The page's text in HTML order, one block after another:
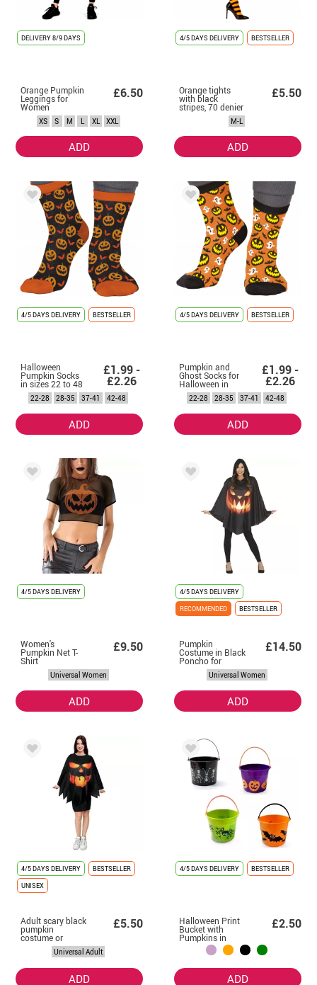
DELIVERY8/9 DAYS
Orange Pumpkin
Leggings for
Women
£6.50
XS S M L XL XXL
ADD
4/5 DAYS DELIVERY BESTSELLER
Orange tights
with black
stripes, 70 denier
for women
£5.50
M-L
ADD
4/5 DAYS DELIVERY BESTSELLER
Halloween
Pumpkin Socks
in sizes 22 to 48
£1.99 -
£2.26
22-28 28-35 37-41 42-48
ADD
4/5 DAYS DELIVERY BESTSELLER
Pumpkin and
Ghost Socks for
Halloween in
sizes 22 to 48
£1.99 -
£2.26
22-28 28-35 37-41 42-48
ADD
4/5 DAYS DELIVERY
Women's
Pumpkin Net T-
Shirt
£9.50
Universal Women
ADD
4/5 DAYS DELIVERY
RECOMMENDED
BESTSELLER
Pumpkin
Costume in Black
Poncho for
Women
£14.50
Universal Women
ADD
4/5 DAYS DELIVERY
BESTSELLER
UNISEX
Adult scary black
pumpkin
costume or
poncho 75 cm
£5.50
Universal Adult
ADD
4/5 DAYS DELIVERY BESTSELLER
Halloween Print
Bucket with
Pumpkins in
various colors
£2.50
ADD